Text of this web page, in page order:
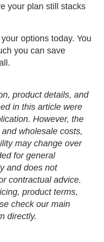
your plan still stacks
options today. You
you can save
product details, and
in this article were
However, the
wholesale costs,
may change over
for general
and does not
contractual advice.
product terms,
check our main
directly.